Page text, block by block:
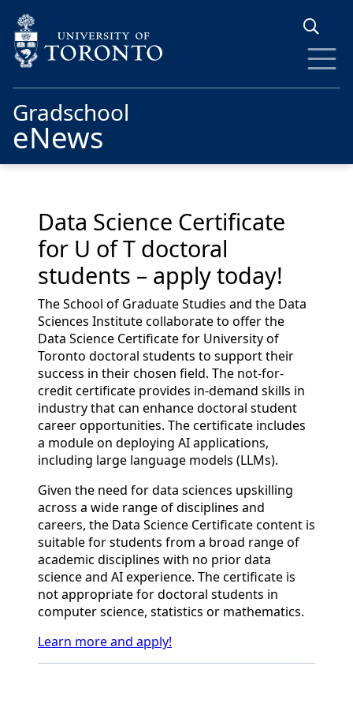
Gradschool
eNews
Data Science Certificate
for U of T doctoral
students – apply today!
The School of Graduate Studies and the Data
Sciences Institute collaborate to offer the
Data Science Certificate for University of
Toronto doctoral students to support their
success in their chosen field. The not-for-
credit certificate provides in-demand skills in
industry that can enhance doctoral student
career opportunities. The certificate includes
a module on deploying AI applications,
including large language models (LLMs).
Given the need for data sciences upskilling
across a wide range of disciplines and
careers, the Data Science Certificate content is
suitable for students from a broad range of
academic disciplines with no prior data
science and AI experience. The certificate is
not appropriate for doctoral students in
computer science, statistics or mathematics.
Learn more and apply!